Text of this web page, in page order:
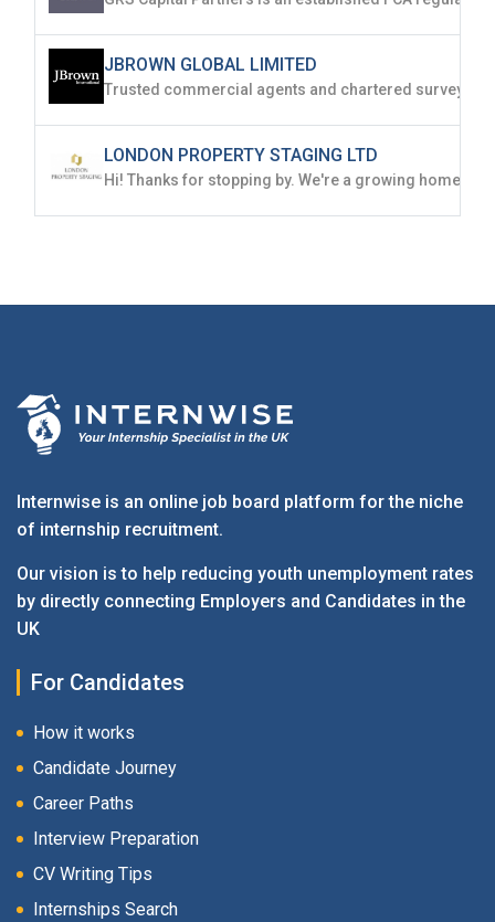
JBROWN GLOBAL LIMITED
LONDON PROPERTY STAGING LTD
Internwise is an online job board platform for the niche
of internship recruitment.
Our vision is to help reducing youth unemployment rates
by directly connecting Employers and Candidates in the
UK
For Candidates
How it works
Candidate Journey
Career Paths
Interview Preparation
CV Writing Tips
Internships Search